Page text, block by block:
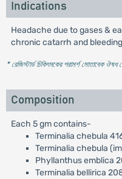
Indications
Headache due to gases &
chronic catarrh and
* রেজিস্টার্ড চিকিৎসকের পরামর্শ মোতাবেক
Composition
Each 5 gm contains-
Terminalia chebula
Terminalia chebula
Phyllanthus emblica
Terminalia bellirica